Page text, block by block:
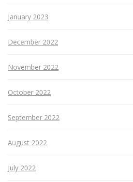
January 2023
December 2022
November 2022
October 2022
September 2022
August 2022
July 2022